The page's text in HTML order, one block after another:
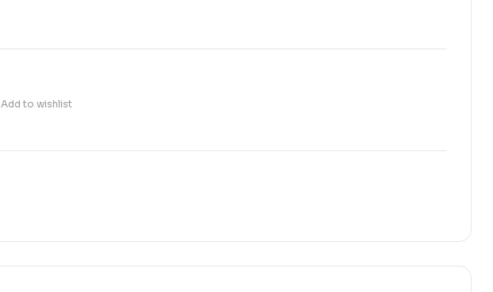
Add to wishlist